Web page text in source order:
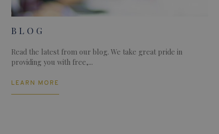
BLOG
Read the latest from our blog. We take great pride in
providing you with free,...
LEARN MORE